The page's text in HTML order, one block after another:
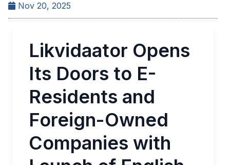
Nov 20, 2025
Likvidaator Opens
Its Doors to E-
Residents and
Foreign-Owned
Companies with